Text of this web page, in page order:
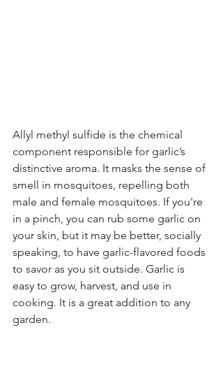
Allyl methyl sulfide is the chemical
component responsible for garlic’s
distinctive aroma. It masks the sense of
smell in mosquitoes, repelling both
male and female mosquitoes. If you're
in a pinch, you can rub some garlic on
your skin, but it may be better, socially
speaking, to have garlic-flavored foods
to savor as you sit outside. Garlic is
easy to grow, harvest, and use in
cooking. It is a great addition to any
garden.